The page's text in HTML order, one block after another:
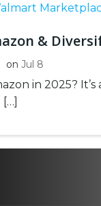
&
on Jul 8
in 2025? It’s